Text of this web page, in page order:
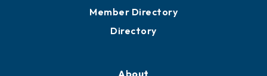
Member Directory
Directory